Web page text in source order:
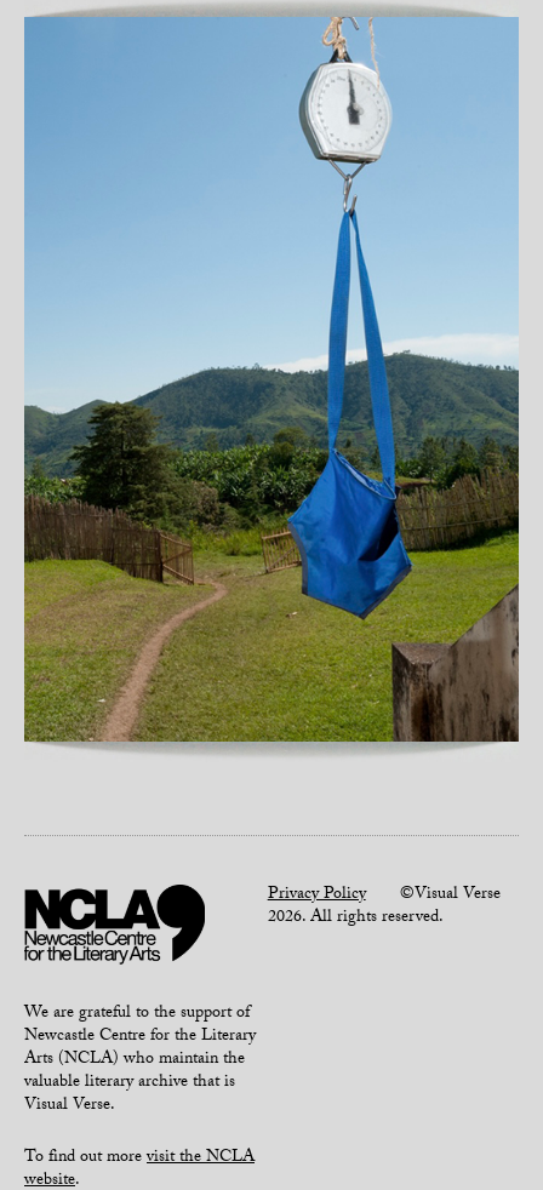
We are grateful to the support of
Newcastle Centre for the Literary
Arts (NCLA) who maintain the
valuable literary archive that is
Visual Verse.
To find out morevisit the NCLA
website.
Privacy Policy©Visual Verse
2026. All rights reserved.